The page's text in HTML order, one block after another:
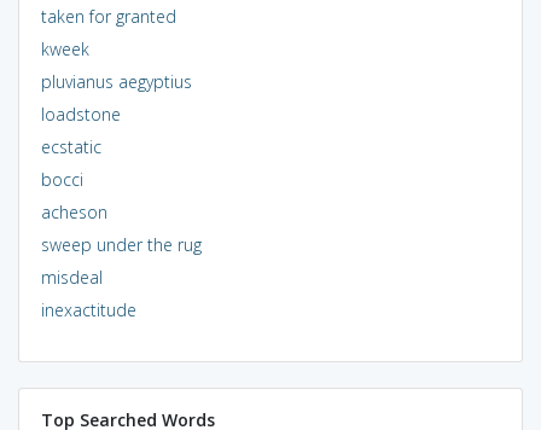
taken for granted
kweek
pluvianus aegyptius
loadstone
ecstatic
bocci
acheson
sweep under the rug
misdeal
inexactitude
Top Searched Words